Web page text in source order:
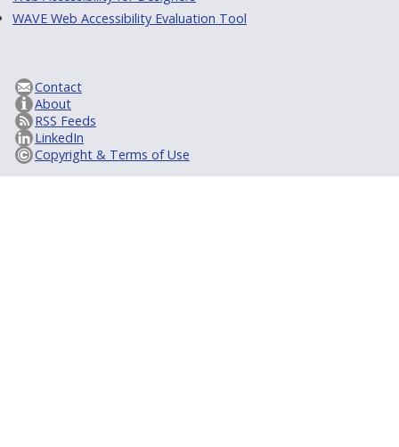
WAVE Web Accessibility Evaluation Tool
Contact
About
RSS Feeds
LinkedIn
Copyright & Terms of Use